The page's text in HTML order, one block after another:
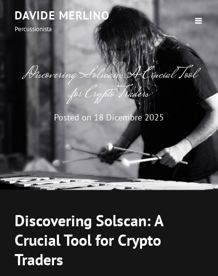
DAVIDE MERLINO
Percussionista
Discovering Solscan: A Crucial Tool
for Crypto Traders
Posted on18 Dicembre 2025
Discovering Solscan: A
Crucial Tool for Crypto
Traders